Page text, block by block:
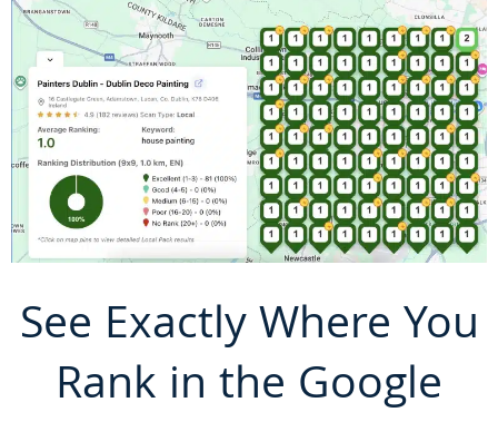
See Exactly Where You
Rank in the Google